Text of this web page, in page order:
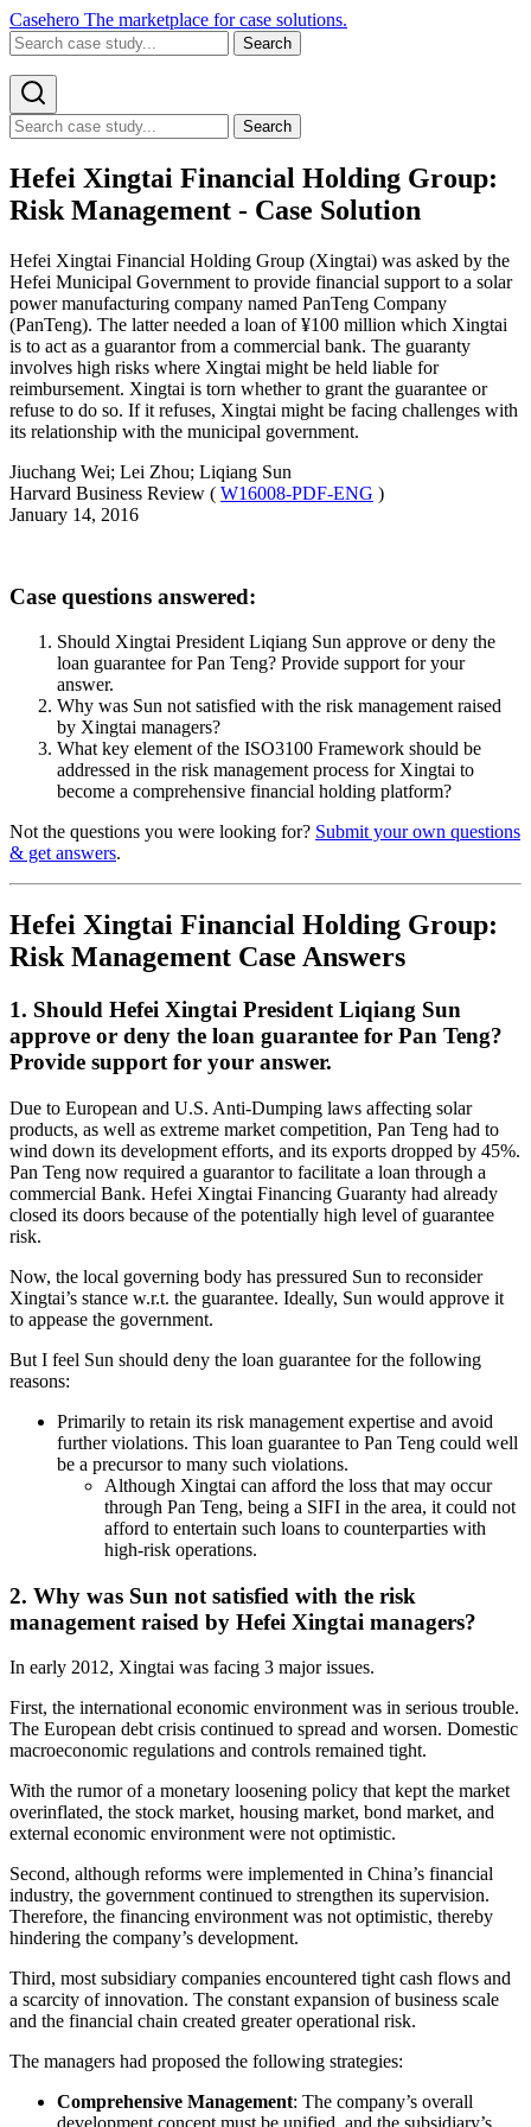
Casehero The marketplace for case solutions.
Search
Search
Hefei Xingtai Financial Holding Group:
Risk Management - Case Solution
Hefei Xingtai Financial Holding Group (Xingtai) was asked by the
Hefei Municipal Government to provide financial support to a solar
power manufacturing company named PanTeng Company
(PanTeng). The latter needed a loan of ¥100 million which Xingtai
is to act as a guarantor from a commercial bank. The guaranty
involves high risks where Xingtai might be held liable for
reimbursement. Xingtai is torn whether to grant the guarantee or
refuse to do so. If it refuses, Xingtai might be facing challenges with
its relationship with the municipal government.
Jiuchang Wei; Lei Zhou; Liqiang Sun
Harvard Business Review ( W16008-PDF-ENG )
January 14, 2016
Case questions answered:
Should Xingtai President Liqiang Sun approve or deny the
loan guarantee for Pan Teng? Provide support for your
answer.
Why was Sun not satisfied with the risk management raised
by Xingtai managers?
What key element of the ISO3100 Framework should be
addressed in the risk management process for Xingtai to
become a comprehensive financial holding platform?
Not the questions you were looking for? Submit your own questions
& get answers.
Hefei Xingtai Financial Holding Group:
Risk Management Case Answers
1. Should Hefei Xingtai President Liqiang Sun
approve or deny the loan guarantee for Pan Teng?
Provide support for your answer.
Due to European and U.S. Anti-Dumping laws affecting solar
products, as well as extreme market competition, Pan Teng had to
wind down its development efforts, and its exports dropped by 45%.
Pan Teng now required a guarantor to facilitate a loan through a
commercial Bank. Hefei Xingtai Financing Guaranty had already
closed its doors because of the potentially high level of guarantee
risk.
Now, the local governing body has pressured Sun to reconsider
Xingtai’s stance w.r.t. the guarantee. Ideally, Sun would approve it
to appease the government.
But I feel Sun should deny the loan guarantee for the following
reasons:
Primarily to retain its risk management expertise and avoid
further violations. This loan guarantee to Pan Teng could well
be a precursor to many such violations.
Although Xingtai can afford the loss that may occur
through Pan Teng, being a SIFI in the area, it could not
afford to entertain such loans to counterparties with
high-risk operations.
2. Why was Sun not satisfied with the risk
management raised by Hefei Xingtai managers?
In early 2012, Xingtai was facing 3 major issues.
First, the international economic environment was in serious trouble.
The European debt crisis continued to spread and worsen. Domestic
macroeconomic regulations and controls remained tight.
With the rumor of a monetary loosening policy that kept the market
overinflated, the stock market, housing market, bond market, and
external economic environment were not optimistic.
Second, although reforms were implemented in China’s financial
industry, the government continued to strengthen its supervision.
Therefore, the financing environment was not optimistic, thereby
hindering the company’s development.
Third, most subsidiary companies encountered tight cash flows and
a scarcity of innovation. The constant expansion of business scale
and the financial chain created greater operational risk.
The managers had proposed the following strategies:
Comprehensive Management: The company’s overall